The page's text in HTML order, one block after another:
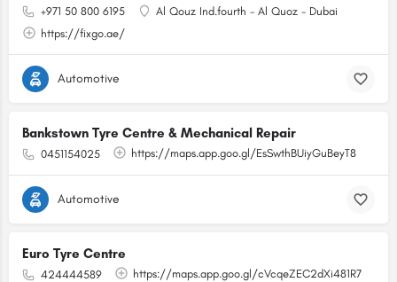
+971 50 800 6195
Al Qouz Ind.fourth - Al Quoz - Dubai
https://fixgo.ae/
Automotive
Bankstown Tyre Centre & Mechanical Repair
0451154025 https://maps.app.goo.gl/EsSwthBUiyGuBeyT8
Automotive
Euro Tyre Centre
424444589 https://maps.app.goo.gl/cVcqeZEC2dXi481R7